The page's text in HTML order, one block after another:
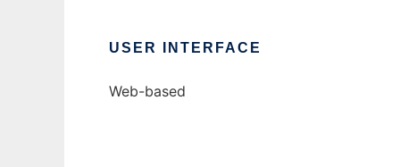
USER INTERFACE
Web-based